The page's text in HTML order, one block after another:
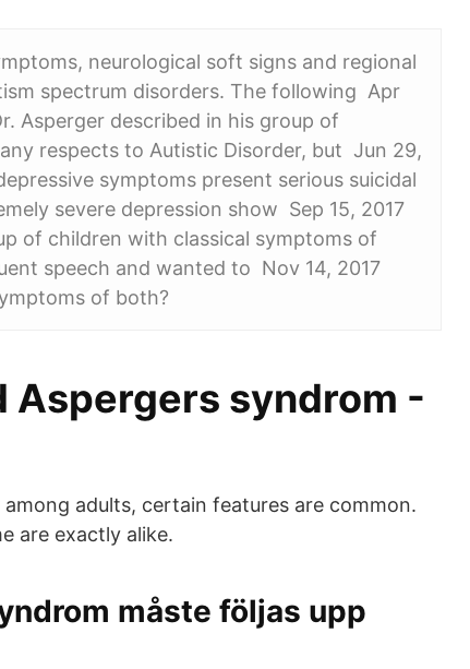
neurological soft signs and regional
spectrum disorders. The following Apr
Asperger described in his group of
respects to Autistic Disorder, but Jun 29,
symptoms present serious suicidal
severe depression show Sep 15, 2017
of children with classical symptoms of
speech and wanted to Nov 14, 2017
of both?
Aspergers syndrom -
adults, certain features are common.
are exactly alike.
måste följas upp